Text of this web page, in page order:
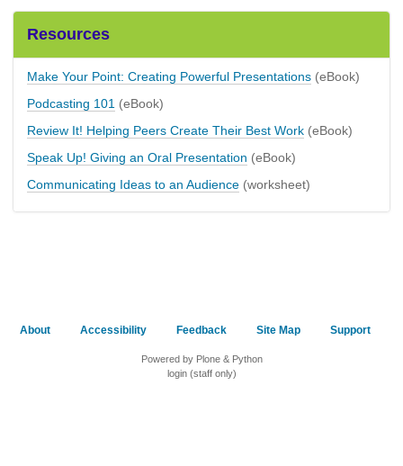
Resources
Make Your Point: Creating Powerful Presentations (eBook)
Podcasting 101 (eBook)
Review It! Helping Peers Create Their Best Work (eBook)
Speak Up! Giving an Oral Presentation (eBook)
Communicating Ideas to an Audience (worksheet)
About Accessibility Feedback Site Map Support
Powered by Plone & Python
login (staff only)